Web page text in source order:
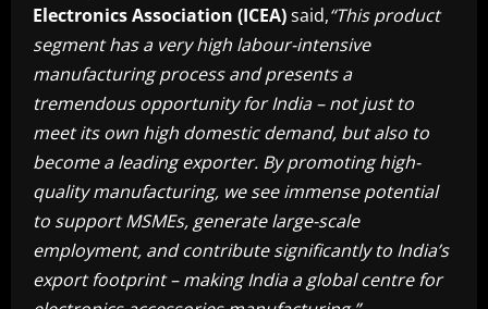
Electronics Association (ICEA)said,“This product
segment has a very high labour-intensive
manufacturing process and presents a
tremendous opportunity for India – not just to
meet its own high domestic demand, but also to
become a leading exporter. By promoting high-
quality manufacturing, we see immense potential
to support MSMEs, generate large-scale
employment, and contribute significantly to India’s
export footprint – making India a global centre for